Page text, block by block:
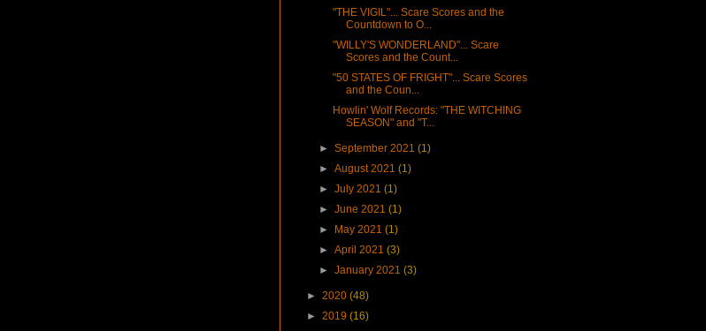
"THE VIGIL"... Scare Scores and the
Countdown to O...
"WILLY'S WONDERLAND"... Scare
Scores and the Count...
"50 STATES OF FRIGHT"... Scare Scores
and the Coun...
Howlin' Wolf Records: "THE WITCHING
SEASON" and "T...
►September 2021(1)
►August 2021(1)
►July 2021(1)
►June 2021(1)
►
May 2021(1)
►April 2021(3)
►January 2021(3)
► 2020 (48)
► 2019 (16)